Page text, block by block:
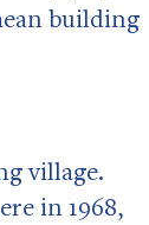
building
village.
in 1968,